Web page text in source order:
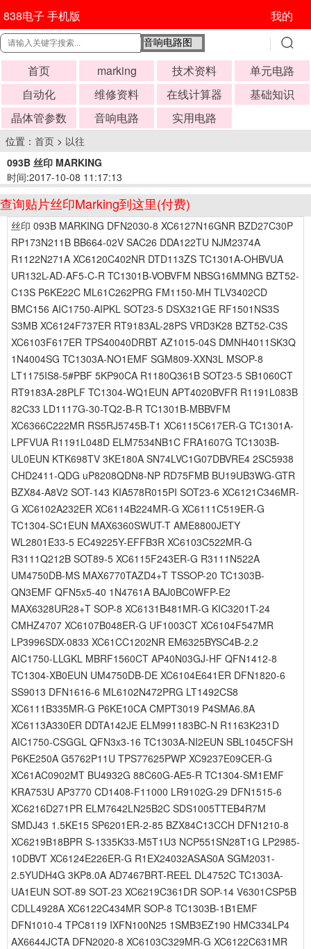
838电子 手机版 我的
首页 marking 技术资料
单元电路
自动化
维修资料 在线计算器
基础知识
晶体管参数
音响电路 实用电路
位置： 首页 > 以往
093B 丝印 MARKING
时间:2017-10-08 11:17:13
查询贴片丝印Marking到这里(付费)
丝印 093B MARKING DFN2030-8 XC6127N16GNR BZD27C30P
RP173N211B BB664-02V SAC26 DDA122TU NJM2374A
R1122N271A XC6120C402NR DTD113ZS TC1301A-OHBVUA
UR132L-AD-AF5-C-R TC1301B-VOBVFM NBSG16MMNG BZT52-
C13S P6KE22C ML61C262PRG FM1150-MH TLV3402CD
BMC156 AIC1750-AIPKL SOT23-5 DSX321GE RF1501NS3S
S3MB XC6124F737ER RT9183AL-28PS VRD3K28 BZT52-C3S
XC6103F617ER TPS40040DRBT AZ1015-04S DMNH4011SK3Q
1N4004SG TC1303A-NO1EMF SGM809-XXN3L MSOP-8
LT1175IS8-5#PBF 5KP90CA R1180Q361B SOT23-5 SB1060CT
RT9183A-28PLF TC1304-WQ1EUN APT4020BVFR R1191L083B
82C33 LD1117G-30-TQ2-B-R TC1301B-MBBVFM
XC6366C222MR RS5RJ5745B-T1 XC6115C617ER-G TC1301A-
LPFVUA R1191L048D ELM7534NB1C FRA1607G TC1303B-
UL0EUN KTK698TV 3KE180A SN74LVC1G07DBVRE4 2SC5938
CHD2411-QDG uP8208QDN8-NP RD75FMB BU19UB3WG-GTR
BZX84-A8V2 SOT-143 KIA578R015PI SOT23-6 XC6121C346MR-
G XC6102A232ER XC6114B224MR-G XC6111C519ER-G
TC1304-SC1EUN MAX6360SWUT-T AME8800JETY
WL2801E33-5 EC49225Y-EFFB3R XC6103C522MR-G
R3111Q212B SOT89-5 XC6115F243ER-G R3111N522A
UM4750DB-MS MAX6770TAZD4+T TSSOP-20 TC1303B-
QN3EMF QFN5x5-40 1N4761A BAJ0BC0WFP-E2
MAX6328UR28+T SOP-8 XC6131B481MR-G KIC3201T-24
CMHZ4707 XC6107B048ER-G UF1003CT XC6104F547MR
LP3996SDX-0833 XC61CC1202NR EM6325BYSC4B-2.2
AIC1750-LLGKL MBRF1560CT AP40N03GJ-HF QFN1412-8
TC1304-XB0EUN UM4750DB-DE XC6104E641ER DFN1820-6
SS9013 DFN1616-6 ML6102N472PRG LT1492CS8
XC6111B335MR-G P6KE10CA CMPT3019 P4SMA6.8A
XC6113A330ER DDTA142JE ELM991183BC-N R1163K231D
AIC1750-CSGGL QFN3x3-16 TC1303A-NI2EUN SBL1045CFSH
P6KE250A G5762P11U TPS77625PWP XC9237E09CER-G
XC61AC0902MT BU4932G 88C60G-AE5-R TC1304-SM1EMF
KRA753U AP3770 CD1408-F11000 LR9102G-29 DFN1515-6
XC6216D271PR ELM7642LN25B2C SDS1005TTEB4R7M
SMDJ43 1.5KE15 SP6201ER-2-85 BZX84C13CCH DFN1210-8
XC6219B18BPR S-1335K33-M5T1U3 NCP551SN28T1G LP2985-
10DBVT XC6124E226ER-G R1EX24032ASAS0A SGM2031-
2.5YUDH4G 3KP8.0A AD7467BRT-REEL DL4752C TC1303A-
UA1EUN SOT-89 SOT-23 XC6219C361DR SOP-14 V6301CSP5B
CDLL4928A XC6122C434MR SOP-8 TC1303B-1B1EMF
DFN1010-4 TPC8119 IXFN100N25 1SMB3EZ190 HMC334LP4
AX6644JCTA DFN2020-8 XC6103C329MR-G XC6122C631MR